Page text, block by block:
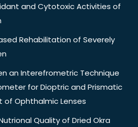
and Cytotoxic Activities of
Rehabilitation of Severely
an Interefrometric Technique
for Dioptric and Prismatic
of Ophthalmic Lenses
Quality of Dried Okra